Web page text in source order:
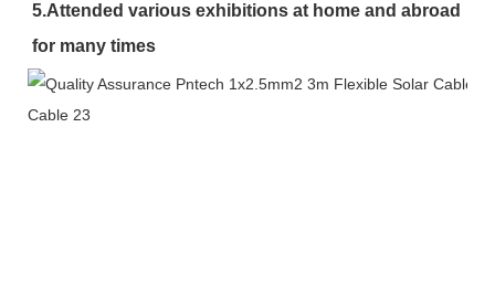
5.Attended various exhibitions at home and abroad
for many times